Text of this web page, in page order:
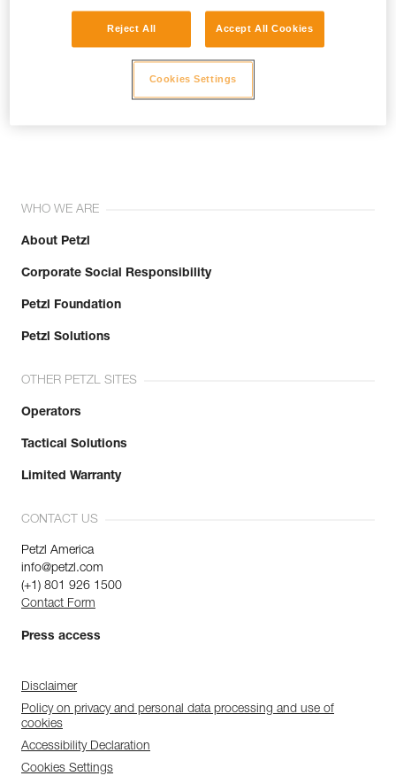
WHO WE ARE
About Petzl
Corporate Social Responsibility
Petzl Foundation
Petzl Solutions
OTHER PETZL SITES
Operators
Tactical Solutions
Limited Warranty
CONTACT US
Petzl America
info@petzl.com
(+1) 801 926 1500
Contact Form
Press access
Disclaimer
Policy on privacy and personal data processing and use of
cookies
Accessibility Declaration
Cookies Settings
Reject All Accept All Cookies
Cookies Settings